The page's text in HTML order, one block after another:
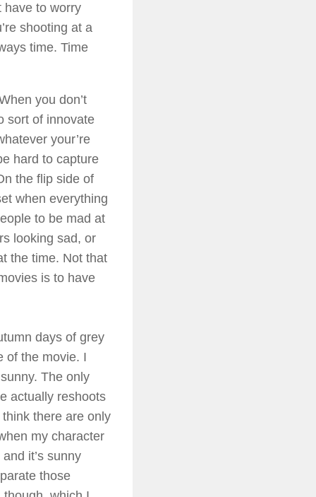
have to worry
shooting at a
time. Time
you don’t
sort of innovate
your’re
hard to capture
the flip side of
when everything
to be mad at
looking sad, or
the time. Not that
is to have
days of grey
of the movie. I
The only
actually reshoots
there are only
my character
it’s sunny
those